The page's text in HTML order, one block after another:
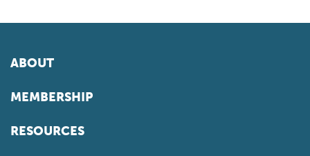
ABOUT
MEMBERSHIP
RESOURCES